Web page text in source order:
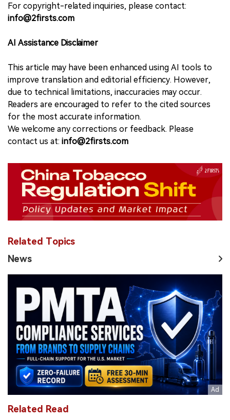
For copyright-related inquiries, please contact:
info@2firsts.com
AI Assistance Disclaimer
This article may have been enhanced using AI tools to
improve translation and editorial efficiency. However,
due to technical limitations, inaccuracies may occur.
Readers are encouraged to refer to the cited sources
for the most accurate information.
We welcome any corrections or feedback. Please
contact us at: info@2firsts.com
Related Topics
News
Related Read